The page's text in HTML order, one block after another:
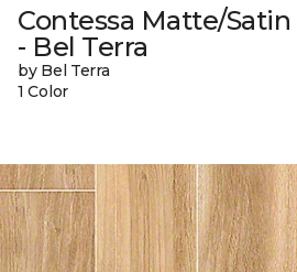
Contessa Matte/Satin
- Bel Terra
by Bel Terra
1 Color